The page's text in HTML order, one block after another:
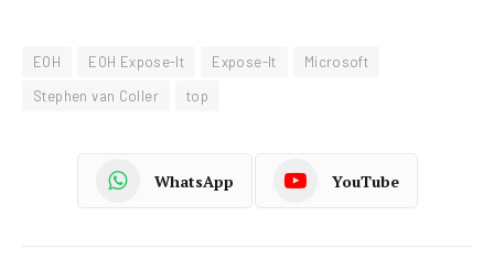
EOH EOH Expose-It Expose-It
Microsoft
Stephen van Coller
top
WhatsApp YouTube